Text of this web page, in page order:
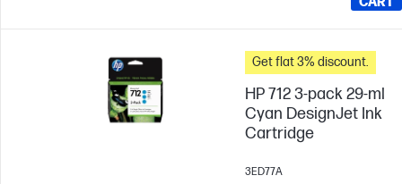
Get flat 3% discount.
HP 712 3-pack 29-ml
Cyan DesignJet Ink
Cartridge
3ED77A